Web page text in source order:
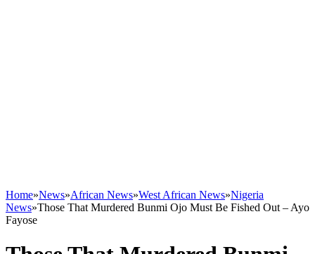
Home»News»African News»West African News»Nigeria
News»Those That Murdered Bunmi Ojo Must Be Fished Out – Ayo
Fayose